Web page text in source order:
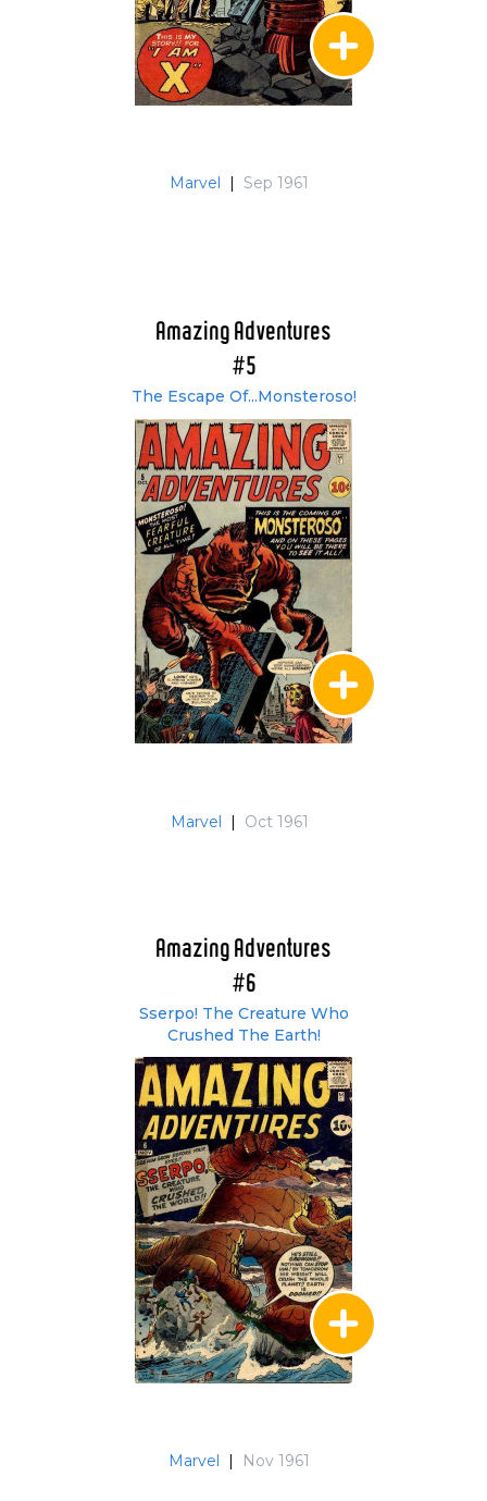
Marvel | Sep 1961
Amazing Adventures
#5
The Escape Of...Monsteroso!
Marvel | Oct 1961
Amazing Adventures
#6
Sserpo! The Creature Who
Crushed The Earth!
Marvel | Nov 1961